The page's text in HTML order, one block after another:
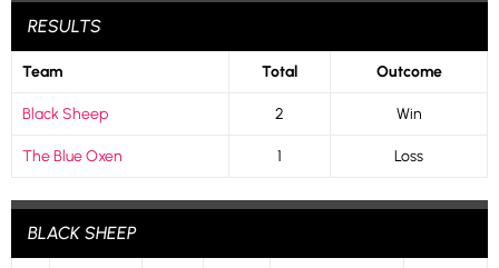
RESULTS
Team Total Outcome
Black Sheep 2 Win
The Blue Oxen 1 Loss
BLACK SHEEP